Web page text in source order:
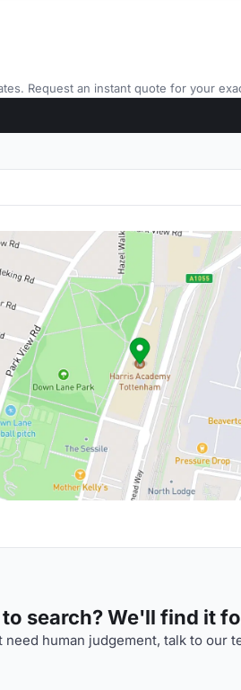
Request an instant quote for your
search? We'll find it
need human judgement, talk to our